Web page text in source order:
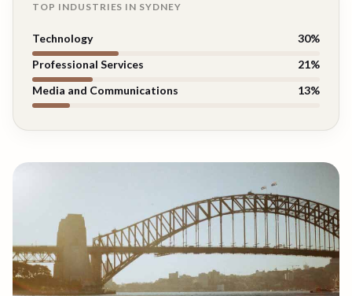
TOP INDUSTRIES IN SYDNEY
Technology 30%
Professional Services
21%
Media and Communications
13%